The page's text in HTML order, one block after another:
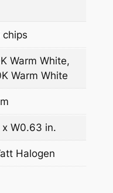
chips
Warm White,
Warm White
x W0.63 in.
Halogen